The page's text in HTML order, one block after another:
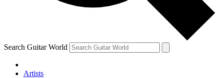
Search Guitar World
Artists